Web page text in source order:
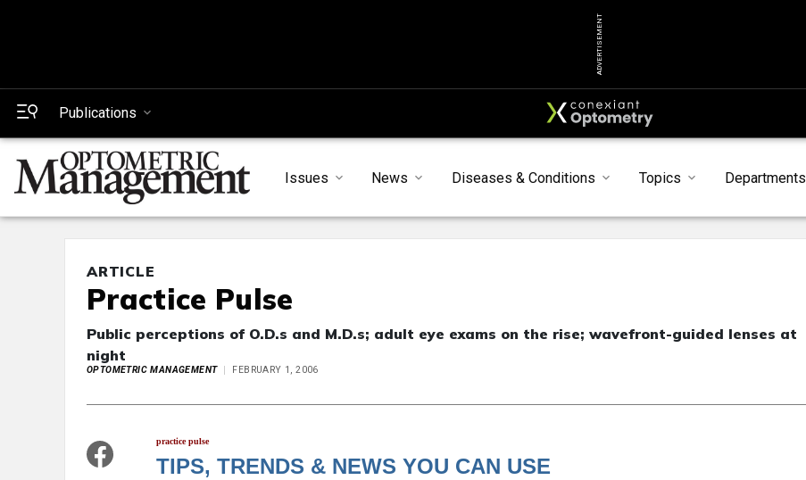
ADVERTISEMENT
Publications
Issues News Diseases & Conditions Topics Departments
ARTICLE
Practice Pulse
Public perceptions of O.D.s and M.D.s; adult eye exams on the rise; wavefront-guided lenses at
night
OPTOMETRIC MANAGEMENT FEBRUARY 1, 2006
practice pulse
TIPS, TRENDS & NEWS YOU CAN USE